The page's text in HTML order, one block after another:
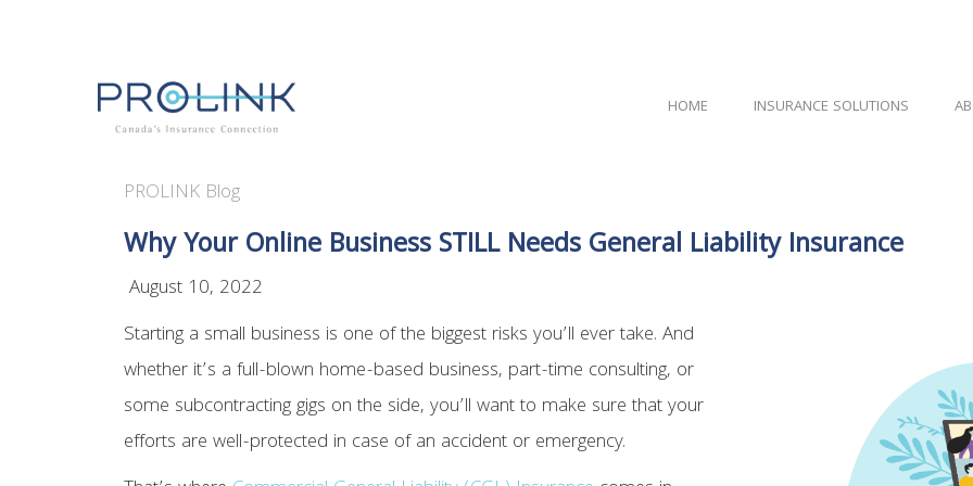
HOME INSURANCE SOLUTIONS
PROLINK Blog
Why Your Online Business STILL Needs General Liability Insurance
August 10, 2022
Starting a small business is one of the biggest risks you’ll ever take. And
whether it’s a full-blown home-based business, part-time consulting, or
some subcontracting gigs on the side, you’ll want to make sure that your
efforts are well-protected in case of an accident or emergency.